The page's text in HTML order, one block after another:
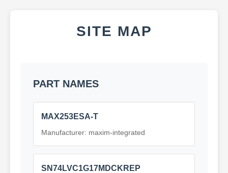
SITE MAP
PART NAMES
MAX253ESA-T
Manufacturer: maxim-integrated
SN74LVC1G17MDCKREP